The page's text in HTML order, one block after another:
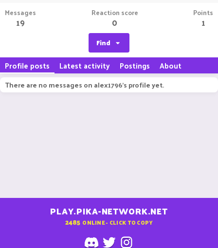
Messages
19
Reaction score
0
Points
1
Find
Profile posts Latest activity Postings About
There are no messages on alex1796's profile yet.
PLAY.PIKA-NETWORK.NET
2485 ONLINE - CLICK TO COPY